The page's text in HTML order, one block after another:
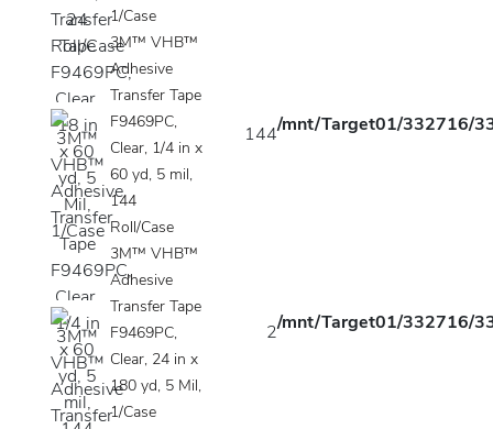
1/Case
3M™ VHB™
Adhesive
Transfer Tape
F9469PC,
Clear, 1/4 in x
60 yd, 5 mil,
144
Roll/Case
144
/mnt/Target01/332716/
3M™ VHB™
Adhesive
Transfer Tape
F9469PC,
Clear, 24 in x
180 yd, 5 Mil,
1/Case
2
/mnt/Target01/332716/